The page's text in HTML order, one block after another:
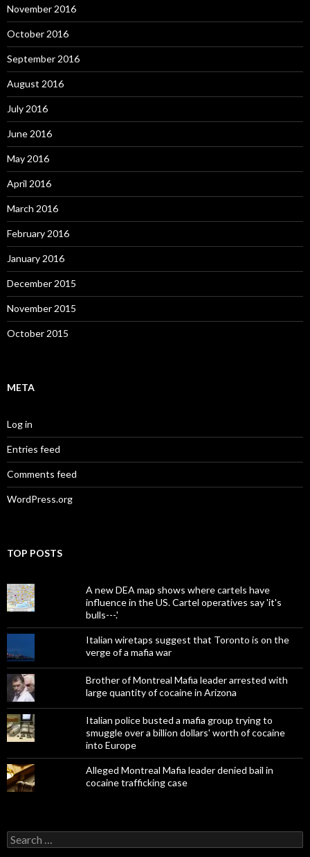
November 2016
October 2016
September 2016
August 2016
July 2016
June 2016
May 2016
April 2016
March 2016
February 2016
January 2016
December 2015
November 2015
October 2015
META
Log in
Entries feed
Comments feed
WordPress.org
TOP POSTS
A new DEA map shows where cartels have
influence in the US. Cartel operatives say 'it's
bulls---.'
Italian wiretaps suggest that Toronto is on the
verge of a mafia war
Brother of Montreal Mafia leader arrested with
large quantity of cocaine in Arizona
Italian police busted a mafia group trying to
smuggle over a billion dollars' worth of cocaine
into Europe
Alleged Montreal Mafia leader denied bail in
cocaine trafficking case
Search
for: